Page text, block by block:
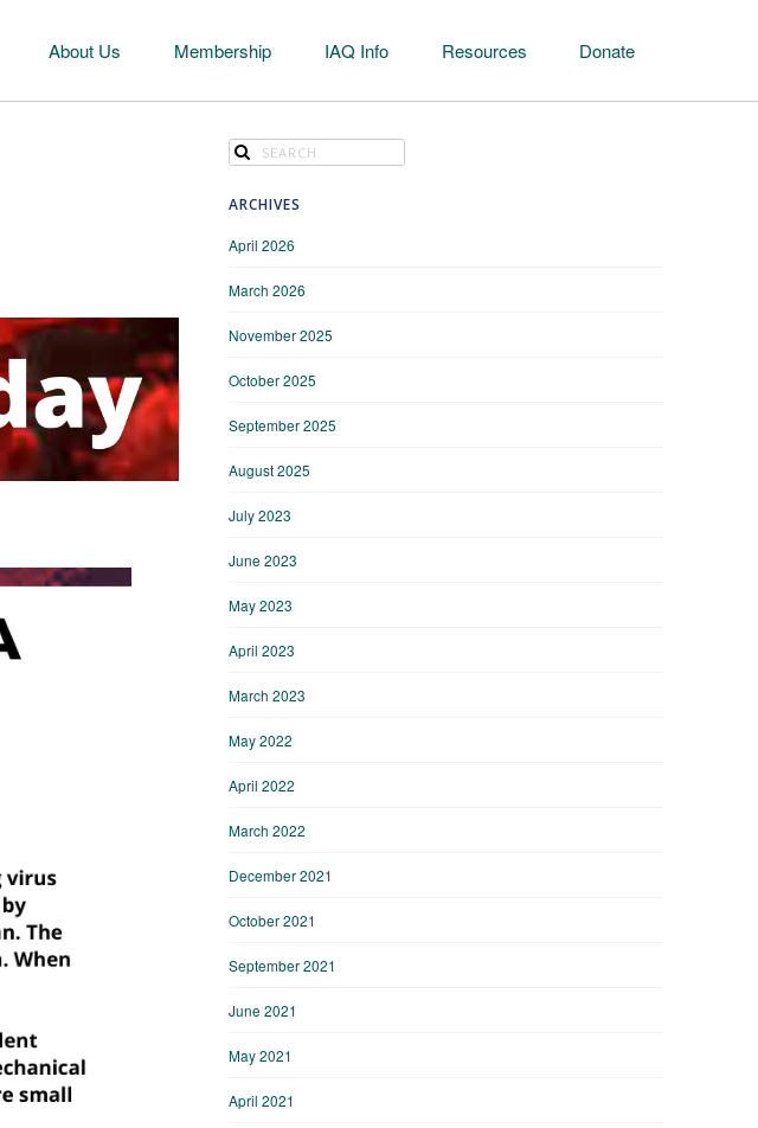
About Us Membership IAQ Info Resources Donate
ARCHIVES
April 2026
March 2026
November 2025
October 2025
September 2025
August 2025
July 2023
June 2023
May 2023
April 2023
March 2023
May 2022
April 2022
March 2022
December 2021
October 2021
September 2021
June 2021
May 2021
April 2021